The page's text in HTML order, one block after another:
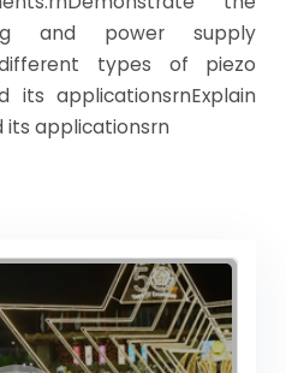
and power supply
different types of piezo
its applicationsrnExplain
its applicationsrn